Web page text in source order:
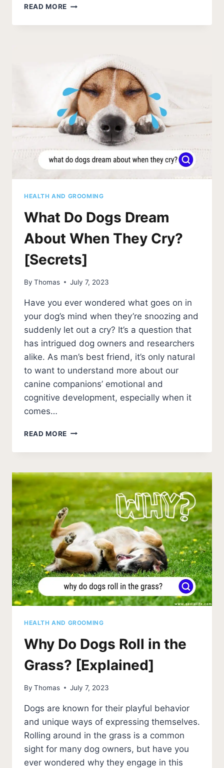
READ MORE MY
SUDDENLY
[REASONS]
HEALTH AND GROOMING
What Do Dogs Dream
About When They Cry?
[Secrets]
By Thomas July 7, 2023
Have you ever wondered what goes on in
your dog’s mind when they’re snoozing and
suddenly let out a cry? It’s a question that
has intrigued dog owners and researchers
alike. As man’s best friend, it’s only natural
to want to understand more about our
canine companions’ emotional and
cognitive development, especially when it
comes…
READ MORE WHAT
DOGS
ABOUT
THEY
CRY?
[SECRETS]
HEALTH AND GROOMING
Why Do Dogs Roll in the
Grass? [Explained]
By Thomas July 7, 2023
Dogs are known for their playful behavior
and unique ways of expressing themselves.
Rolling around in the grass is a common
sight for many dog owners, but have you
ever wondered why they engage in this